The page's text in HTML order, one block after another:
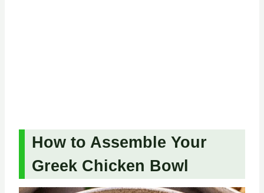
How to Assemble Your
Greek Chicken Bowl